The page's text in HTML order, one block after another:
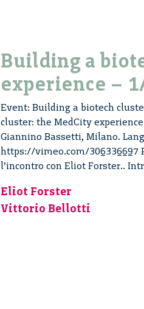
Building a
experience –
Event: Building a biotech
cluster: the MedCity
Giannino Bassetti, Milano.
https://vimeo.com/306336697
l’incontro con Eliot Forster..
Eliot Forster
Vittorio Bellotti